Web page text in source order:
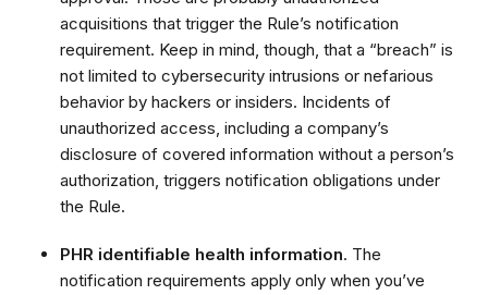
acquisitions that trigger the Rule’s notification
requirement. Keep in mind, though, that a “breach” is
not limited to cybersecurity intrusions or nefarious
behavior by hackers or insiders. Incidents of
unauthorized access, including a company’s
disclosure of covered information without a person’s
authorization, triggers notification obligations under
the Rule.
PHR identifiable health information. The
notification requirements apply only when you’ve